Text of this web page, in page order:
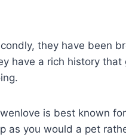
they have been
have a rich history that
is best known
as you would a pet